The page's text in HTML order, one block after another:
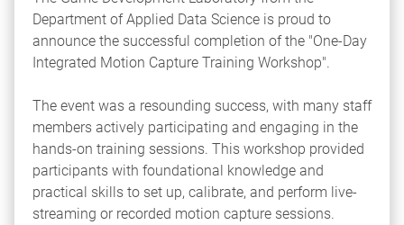
Department of Applied Data Science is proud to
announce the successful completion of the "One-Day
Integrated Motion Capture Training Workshop".
The event was a resounding success, with many staff
members actively participating and engaging in the
hands-on training sessions. This workshop provided
participants with foundational knowledge and
practical skills to set up, calibrate, and perform live-
streaming or recorded motion capture sessions.